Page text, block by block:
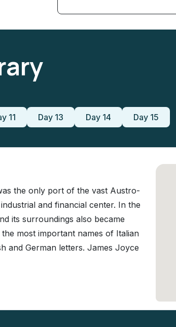
11 Day 13 Day 14 Day 15
the only port of the vast Austro-
and financial center. In the
its surroundings also became
most important names of Italian
and German letters. James Joyce